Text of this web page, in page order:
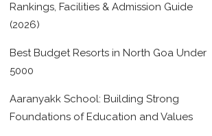
Rankings, Facilities & Admission Guide
(2026)
Best Budget Resorts in North Goa Under
5000
Aaranyakk School: Building Strong
Foundations of Education and Values